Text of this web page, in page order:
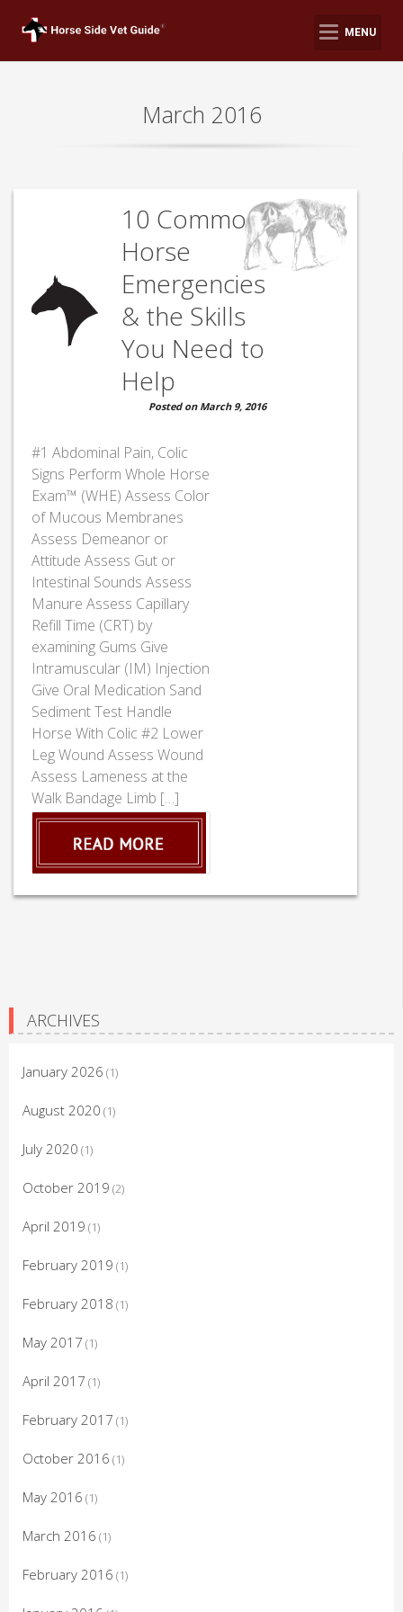
MENU
March 2016
10 Common
Horse
Emergencies
& the Skills
You Need to
Help
Posted on March 9, 2016
#1 Abdominal Pain, Colic
Signs Perform Whole Horse
Exam™ (WHE) Assess Color
of Mucous Membranes
Assess Demeanor or
Attitude Assess Gut or
Intestinal Sounds Assess
Manure Assess Capillary
Refill Time (CRT) by
examining Gums Give
Intramuscular (IM) Injection
Give Oral Medication Sand
Sediment Test Handle
Horse With Colic #2 Lower
Leg Wound Assess Wound
Assess Lameness at the
Walk Bandage Limb […]
ARCHIVES
January 2026 (1)
August 2020 (1)
July 2020 (1)
October 2019 (2)
April 2019 (1)
February 2019 (1)
February 2018 (1)
May 2017 (1)
April 2017 (1)
February 2017 (1)
October 2016 (1)
May 2016 (1)
March 2016 (1)
February 2016 (1)